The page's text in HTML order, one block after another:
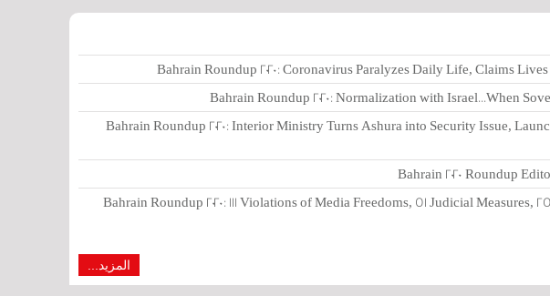
Bahrain Roundup 2020: Coronavirus Paralyzes Daily Life, Claims
Bahrain Roundup 2020: Normalization with Israel...When
Bahrain Roundup 2020: Interior Ministry Turns Ashura into Security Issue,
Bahrain 2020 Roundup
Bahrain Roundup 2020: 111 Violations of Media Freedoms, 51 Judicial Measures,
المزيد...